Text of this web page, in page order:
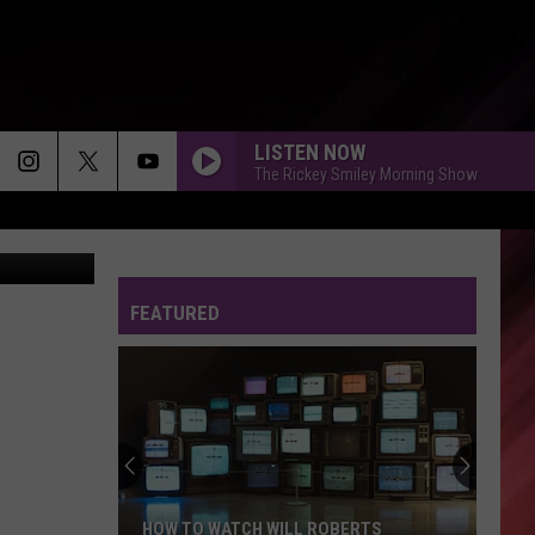
LISTEN NOW
The Rickey Smiley Morning Show
New
MR TELEPHONE MAN - 1984
New Edition
Floetry
SAY YES
Floetry
Floetic
CREEP - 1994
FEATURED
HOW TO WATCH WILL ROBERTS